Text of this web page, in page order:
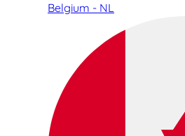
Belgium - NL